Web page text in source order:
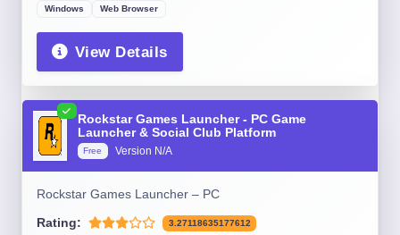
Windows Web Browser
View Details
Rockstar Games Launcher - PC Game
Launcher & Social Club Platform
Free Version N/A
Rockstar Games Launcher – PC
Rating: 3.27118635177612